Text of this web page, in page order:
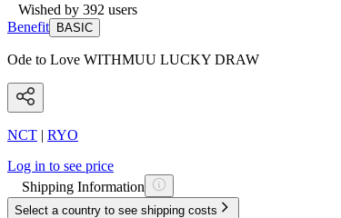
Wished by 392 users
Benefit
BASIC
Ode to Love WITHMUU LUCKY DRAW
NCT | RYO
Log in to see price
Shipping Information
Select a country to see shipping costs